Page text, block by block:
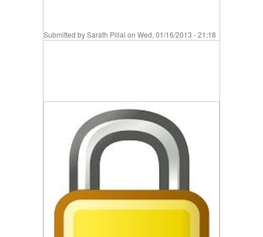
Submitted bySarath Pillai on Wed, 01/16/2013 - 21:18